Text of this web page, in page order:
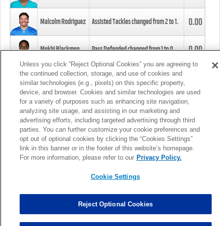
Malcolm Rodriguez Assisted Tackles changed from2to1. 0.00
Mekhi Blackmon Pass Defended changed from1to0. 0.00
Foye Oluokun Tackle changed from4to5.
Patrick Queen Assisted Tackles changed from3to4. 0.00
Marcus Davenport Assisted Tackles changed from3to2. 0.00
MORE
Unless you click “Reject Optional Cookies” you are agreeing to
the continued collection, storage, and use of cookies and
similar technologies (e.g., pixels) on this specific property,
device, and browser. Cookies and similar technologies are used
for a variety of purposes such as enhancing site navigation,
analyzing site usage, and assisting in our marketing and
advertising efforts, including targeted advertising through third
parties. You can further customize your cookie preferences and
opt out of optional cookies by clicking the “Cookies Settings”
link in this banner or in the footer of this website’s homepage.
For more information, please refer to our Privacy Policy.
Cookie Settings
Reject Optional Cookies